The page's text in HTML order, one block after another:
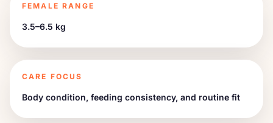
FEMALE RANGE
3.5–6.5 kg
CARE FOCUS
Body condition, feeding consistency, and routine fit